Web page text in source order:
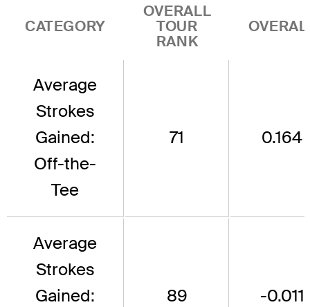
CATEGORY
OVERALL
TOUR
RANK
Average
Strokes
Gained:
Off-the-
Tee
71 0.164
Average
Strokes
Gained:
89 -0.011